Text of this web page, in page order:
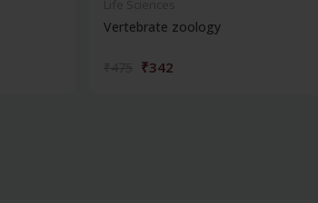
Vertebrate zoology
₹342